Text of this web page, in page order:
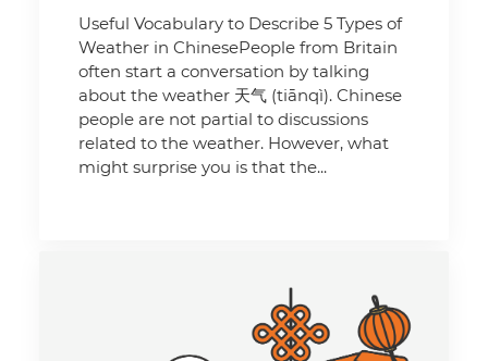
Useful Vocabulary to Describe 5 Types of
Weather in ChinesePeople from Britain
often start a conversation by talking
about the weather 天气 (tiānqì). Chinese
people are not partial to discussions
related to the weather. However, what
might surprise you is that the...